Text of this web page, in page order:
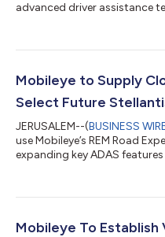
advanced driver assistance
Officer upon the
comprehensive process to
remain a direct...
Mobileye to Supply
Select Future
JERUSALEM--(BUSINESS
use Mobileye’s REM Road
expanding key ADAS
Mobileye To